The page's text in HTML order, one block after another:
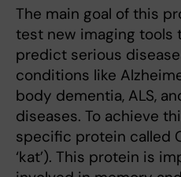
The main goal of this
test new imaging tools
predict serious
conditions like
body dementia, ALS,
diseases. To achieve
specific protein called
‘kat’). This protein is